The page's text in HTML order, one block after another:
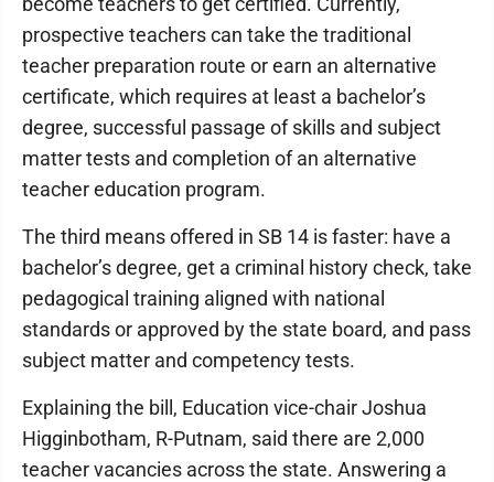
prospective teachers can take the traditional
teacher preparation route or earn an alternative
certificate, which requires at least a bachelor’s
degree, successful passage of skills and subject
matter tests and completion of an alternative
teacher education program.
The third means offered in SB 14 is faster: have a
bachelor’s degree, get a criminal history check, take
pedagogical training aligned with national
standards or approved by the state board, and pass
subject matter and competency tests.
Explaining the bill, Education vice-chair Joshua
Higginbotham, R-Putnam, said there are 2,000
teacher vacancies across the state. Answering a